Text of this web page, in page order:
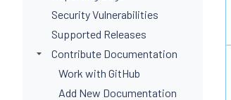
Security Vulnerabilities
Supported Releases
Contribute Documentation
Work with GitHub
Add New Documentation